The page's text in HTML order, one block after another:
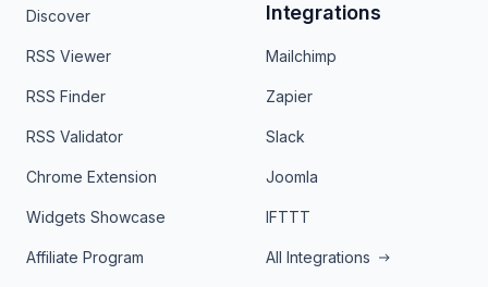
Discover
RSS Viewer
RSS Finder
RSS Validator
Chrome Extension
Widgets Showcase
Affiliate Program
Integrations
Mailchimp
Zapier
Slack
Joomla
IFTTT
All Integrations